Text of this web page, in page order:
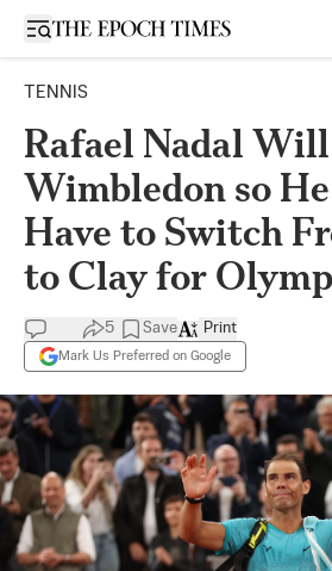
Open sidebar
TENNIS
Rafael Nadal
Wimbledon so He
Have to Switch
to Clay for
5 Save
Mark Us Preferred on Google
Print